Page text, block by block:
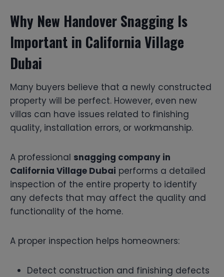
Why New Handover Snagging Is
Important in California Village
Dubai
Many buyers believe that a newly constructed
property will be perfect. However, even new
villas can have issues related to finishing
quality, installation errors, or workmanship.
A professional snagging company in
California Village Dubai performs a detailed
inspection of the entire property to identify
any defects that may affect the quality and
functionality of the home.
A proper inspection helps homeowners:
Detect construction and finishing defects